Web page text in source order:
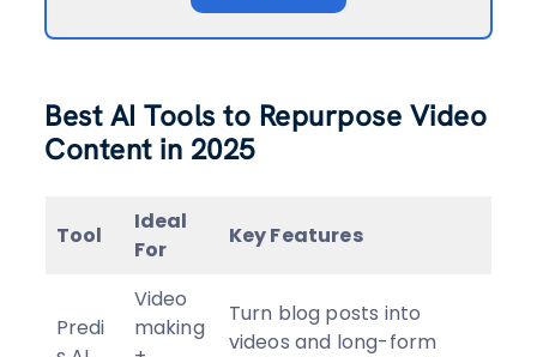
Best AI Tools to Repurpose Video
Content in 2025
Tool
Ideal
For
Key Features
Predi
Video
making
Turn blog posts into
videos and long-form